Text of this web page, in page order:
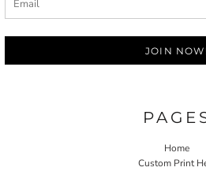
JOIN NOW!
Home
Custom Print